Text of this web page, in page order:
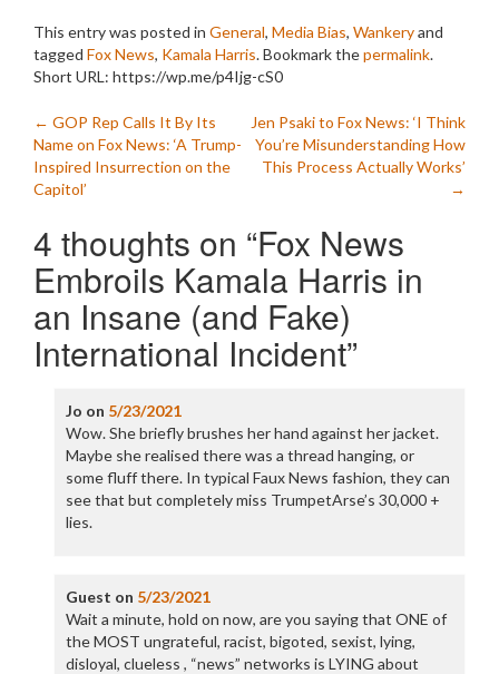
This entry was posted in General, Media Bias, Wankeryand
tagged Fox News, Kamala Harris. Bookmark thepermalink.
Short URL: https://wp.me/p4Ijg-cS0
Post
navigation
← GOP Rep Calls It By Its
Name on Fox News: ‘A Trump-
Inspired Insurrection on the
Capitol’
Jen Psaki to Fox News: ‘I Think
You’re Misunderstanding How
This Process Actually Works’
→
4 thoughts on “Fox News
Embroils Kamala Harris in
an Insane (and Fake)
International Incident”
Jo on 5/23/2021
Wow. She briefly brushes her hand against her jacket.
Maybe she realised there was a thread hanging, or
some fluff there. In typical Faux News fashion, they can
see that but completely miss TrumpetArse’s 30,000 +
lies.
Guest on 5/23/2021
Wait a minute, hold on now, are you saying that ONE of
the MOST ungrateful, racist, bigoted, sexist, lying,
disloyal, clueless , “news” networks is LYING about